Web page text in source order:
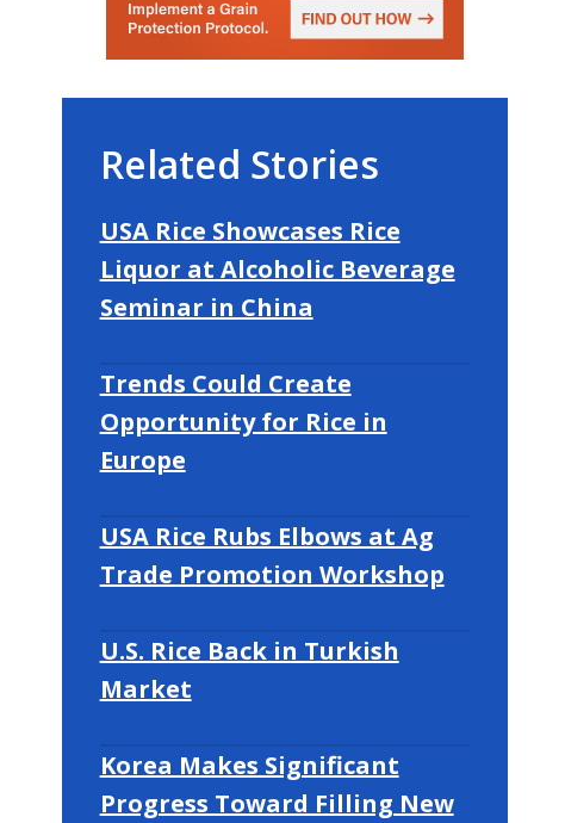
Related Stories
USA Rice Showcases Rice
Liquor at Alcoholic Beverage
Seminar in China
Trends Could Create
Opportunity for Rice in
Europe
USA Rice Rubs Elbows at Ag
Trade Promotion Workshop
U.S. Rice Back in Turkish
Market
Korea Makes Significant
Progress Toward Filling New